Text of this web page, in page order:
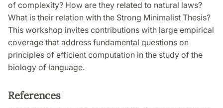
of complexity? How are they related to natural laws?
What is their relation with the Strong Minimalist Thesis?
This workshop invites contributions with large empirical
coverage that address fundamental questions on
principles of efficient computation in the study of the
biology of language.
References